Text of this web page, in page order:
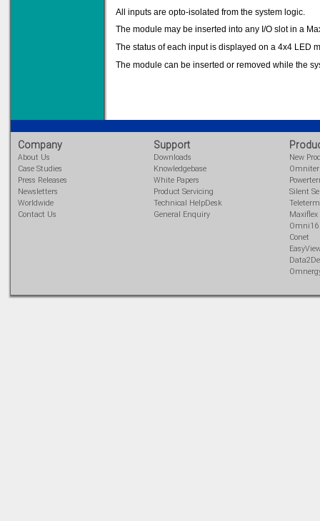
Omni16C Alarms
now with Emphasis
approved serial ports
Learn more...
All inputs are opto-isolated from the system logic.
The module may be inserted into any I/O slot in a
The status of each input is displayed on a 4x4 LED
The module can be inserted or removed while the
Company
About Us
Case Studies
Press Releases
Newsletters
Worldwide
Contact Us
Support
Downloads
Knowledgebase
White Papers
Product Servicing
Technical HelpDesk
General Enquiry
New
Silent
Teleterm
Maxiflex
Omni16
Conet